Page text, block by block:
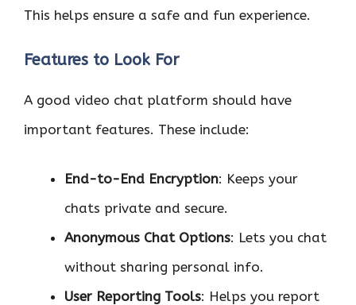
This helps ensure a safe and fun experience.
Features to Look For
A good video chat platform should have
important features. These include:
End-to-End Encryption: Keeps your
chats private and secure.
Anonymous Chat Options: Lets you chat
without sharing personal info.
User Reporting Tools: Helps you report